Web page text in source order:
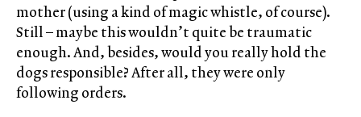
mother (using a kind of magic whistle, of course).
Still – maybe this wouldn’t quite be traumatic
enough. And, besides, would you really hold the
dogs responsible? After all, they were only
following orders.